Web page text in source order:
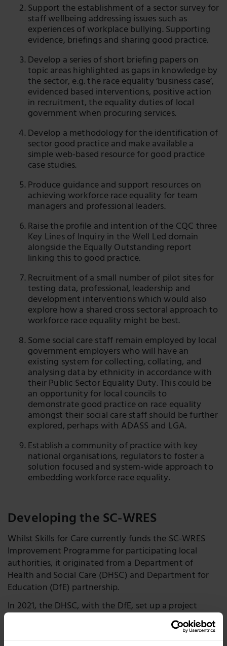
Support the establishment of a sector survey for
staff wellbeing addressing issues such as
experiences of workplace bullying. Supporting
evidence, briefings and sharing good practice.
Develop a series of short briefing papers on
topic areas highlighted as gaps in knowledge by
the sector, e.g. the race equality ‘business case’,
evidenced based interventions, positive action
in recruitment, the equality duties of local
government when procuring services.
Develop a methodology for the identification of
sector good practice and make available a
simple web-based resource for good practice
case studies.
Produce guidance and support resources on
achieving workforce race equality for team
managers and professional leaders.
Raise the profile and intention of the CQC three
Key Lines of Inquiry in the Well Led domain
alongside the Equally Outstanding report
linking this to good practice.
Recruitment of a small number of pilot sites for
testing data, professional, leadership and
development interventions which would also
explore how a shared cross sectoral approach to
workforce race equality might be best.
Some social care staff remain employed by local
government employers who will have an
existing system for collecting, collating, and
analysing data by ethnicity in accordance with
their Public Sector Equality Duty. This could be
an opportunity for local councils to
demonstrate good practice on race equality
amongst their social care staff should be further
explored, perhaps with ADASS and LGA.
Establish a community of practice with key
national organisations, regulators to foster a
solution focused and system-wide approach to
embedding workforce race equality.
Developing the SC-WRES
Whilst Skills for Care currently funds the SC-WRES
Improvement Programme for participating local
authorities, it originated from a Department of
Health and Social Care (DHSC) and Department for
Education (DfE) partnership.
In 2021, the DHSC, with the DfE, set up a project
team in the Office of the Chief Social Worker to